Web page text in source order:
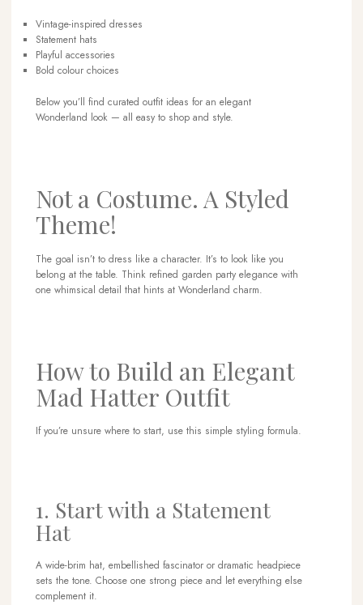
Vintage-inspired dresses
Statement hats
Playful accessories
Bold colour choices
Below you’ll find curated outfit ideas for an elegant
Wonderland look — all easy to shop and style.
Not a Costume. A Styled
Theme!
The goal isn’t to dress like a character. It’s to look like you
belong at the table. Think refined garden party elegance with
one whimsical detail that hints at Wonderland charm.
How to Build an Elegant
Mad Hatter Outfit
If you’re unsure where to start, use this simple styling formula.
1. Start with a Statement
Hat
A wide-brim hat, embellished fascinator or dramatic headpiece
sets the tone. Choose one strong piece and let everything else
complement it.